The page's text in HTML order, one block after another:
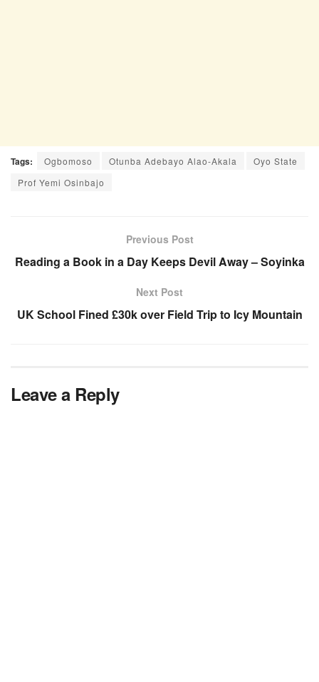
Tags: Ogbomoso Otunba Adebayo Alao-Akala
Oyo State
Prof Yemi Osinbajo
Previous Post
Reading a Book in a Day Keeps Devil Away – Soyinka
Next Post
UK School Fined £30k over Field Trip to Icy Mountain
Leave a Reply